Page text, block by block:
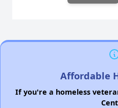
Affordable
If you're a homeless